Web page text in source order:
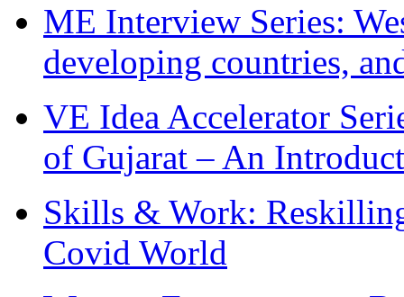
ME Interview Series:
developing countries,
VE Idea Accelerator
of Gujarat – An
Skills & Work:
Covid World